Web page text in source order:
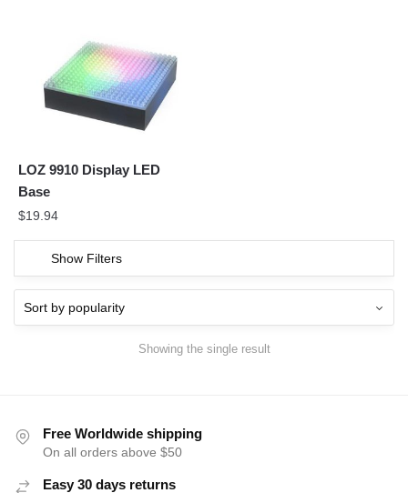
LOZ 9910 Display LED
Base
$19.94
Show Filters
Showing the single result
Free Worldwide shipping
On all orders above $50
Easy 30 days returns